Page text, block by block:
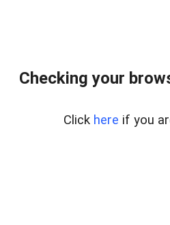
Checking your
Click here if you